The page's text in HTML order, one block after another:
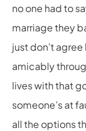
no one had to
marriage they
just don’t
amicably
lives with that
someone’s at
all the options